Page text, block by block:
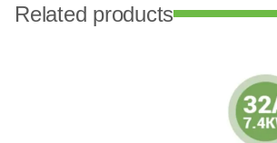
Related products